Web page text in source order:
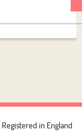
Registered in England